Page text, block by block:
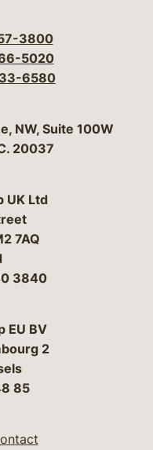
3800
5020
6580
& Campbell, P.C.
NW, Suite 100W
20037
UK Ltd
7AQ
3840
EU BV
2
85